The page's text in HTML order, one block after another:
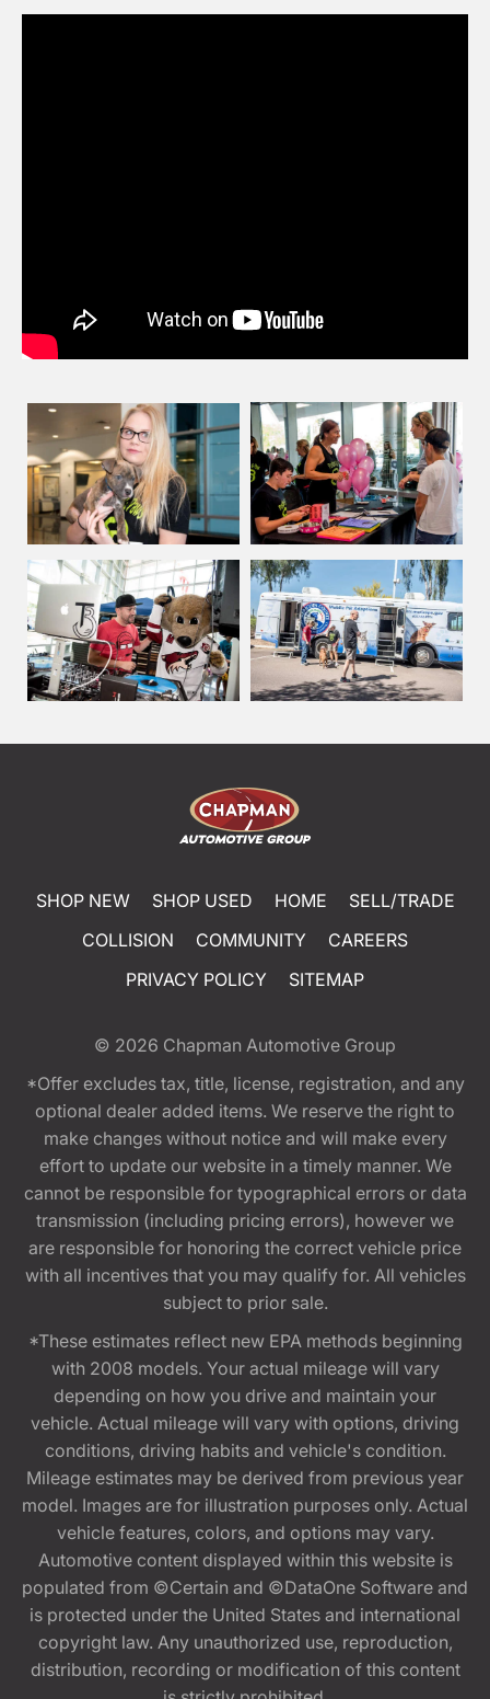
SHOP NEW SHOP USED HOME
SELL/TRADE
COLLISION
COMMUNITY
CAREERS
PRIVACY POLICY
SITEMAP
© 2026 Chapman Automotive Group
*Offer excludes tax, title, license, registration, and any
optional dealer added items. We reserve the right to
make changes without notice and will make every
effort to update our website in a timely manner. We
cannot be responsible for typographical errors or data
transmission (including pricing errors), however we
are responsible for honoring the correct vehicle price
with all incentives that you may qualify for. All vehicles
subject to prior sale.
*These estimates reflect new EPA methods beginning
with 2008 models. Your actual mileage will vary
depending on how you drive and maintain your
vehicle. Actual mileage will vary with options, driving
conditions, driving habits and vehicle's condition.
Mileage estimates may be derived from previous year
model. Images are for illustration purposes only. Actual
vehicle features, colors, and options may vary.
Automotive content displayed within this website is
populated from ©Certain and ©DataOne Software and
is protected under the United States and international
copyright law. Any unauthorized use, reproduction,
distribution, recording or modification of this content